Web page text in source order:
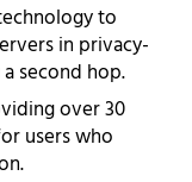
to
in privacy-
second hop.
over 30
users who